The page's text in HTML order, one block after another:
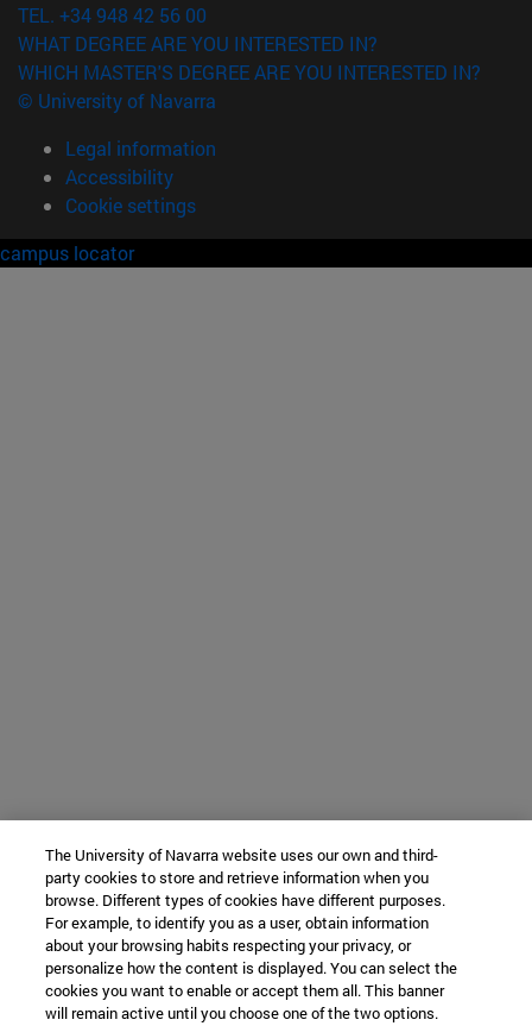
TEL. +34 948 42 56 00
WHAT DEGREE ARE YOU INTERESTED IN?
WHICH MASTER'S DEGREE ARE YOU INTERESTED IN?
© University of Navarra
Legal information
Accessibility
Cookie settings
campus locator
The University of Navarra website uses our own and third-
party cookies to store and retrieve information when you
browse. Different types of cookies have different purposes.
For example, to identify you as a user, obtain information
about your browsing habits respecting your privacy, or
personalize how the content is displayed. You can select the
cookies you want to enable or accept them all. This banner
will remain active until you choose one of the two options.